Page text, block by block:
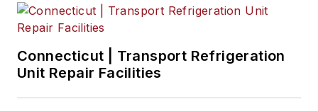
Connecticut | Transport Refrigeration
Unit Repair Facilities